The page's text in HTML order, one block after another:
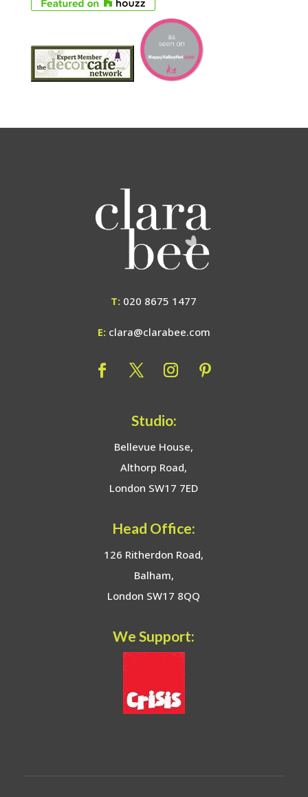
T: 020 8675 1477
E: clara@clarabee.com
Studio:
Bellevue House,
Althorp Road,
London SW17 7ED
Head Office:
126 Ritherdon Road,
Balham,
London SW17 8QQ
We Support: